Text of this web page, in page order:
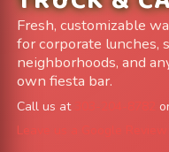
Fresh, customizable
for corporate lunches,
neighborhoods, and
own fiesta bar.
Call us at
Leave us a Google Review